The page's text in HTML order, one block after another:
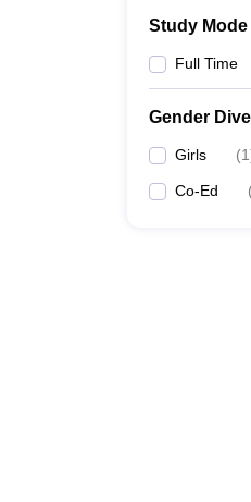
Study Mode
Full Time
Gender
Girls (1
Co-Ed